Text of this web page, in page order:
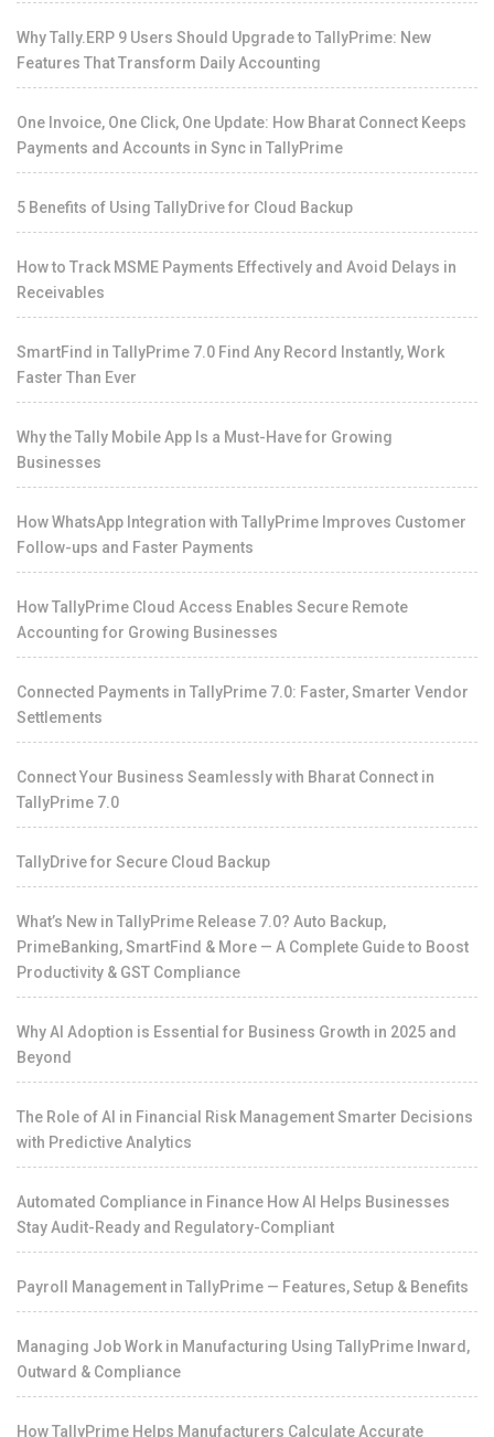
Why Tally.ERP 9 Users Should Upgrade to TallyPrime: New
Features That Transform Daily Accounting
One Invoice, One Click, One Update: How Bharat Connect Keeps
Payments and Accounts in Sync in TallyPrime
5 Benefits of Using TallyDrive for Cloud Backup
How to Track MSME Payments Effectively and Avoid Delays in
Receivables
SmartFind in TallyPrime 7.0 Find Any Record Instantly, Work
Faster Than Ever
Why the Tally Mobile App Is a Must-Have for Growing
Businesses
How WhatsApp Integration with TallyPrime Improves Customer
Follow-ups and Faster Payments
How TallyPrime Cloud Access Enables Secure Remote
Accounting for Growing Businesses
Connected Payments in TallyPrime 7.0: Faster, Smarter Vendor
Settlements
Connect Your Business Seamlessly with Bharat Connect in
TallyPrime 7.0
TallyDrive for Secure Cloud Backup
What’s New in TallyPrime Release 7.0? Auto Backup,
PrimeBanking, SmartFind & More — A Complete Guide to Boost
Productivity & GST Compliance
Why AI Adoption is Essential for Business Growth in 2025 and
Beyond
The Role of AI in Financial Risk Management Smarter Decisions
with Predictive Analytics
Automated Compliance in Finance How AI Helps Businesses
Stay Audit-Ready and Regulatory-Compliant
Payroll Management in TallyPrime — Features, Setup & Benefits
Managing Job Work in Manufacturing Using TallyPrime Inward,
Outward & Compliance
How TallyPrime Helps Manufacturers Calculate Accurate